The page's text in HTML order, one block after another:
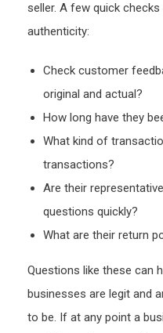
seller. A few quick
authenticity:
Check customer
original and actual?
How long have they
What kind of
transactions?
Are their
questions quickly?
What are their return
Questions like these can
businesses are legit and
to be. If at any point a